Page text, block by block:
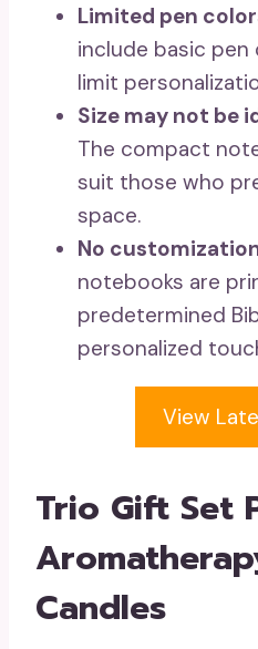
Limited pen
include basic
limit
Size may not be
The compact
suit those who
space.
No
notebooks are
predetermined
personalized
View
Trio Gift Set
Candles